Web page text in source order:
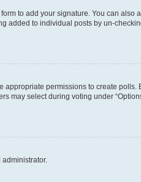
to add your signature. You can also
added to individual posts by un-
appropriate permissions to create polls.
may select during voting under